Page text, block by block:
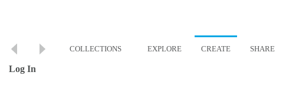
COLLECTIONS EXPLORE CREATE SHARE
Log In